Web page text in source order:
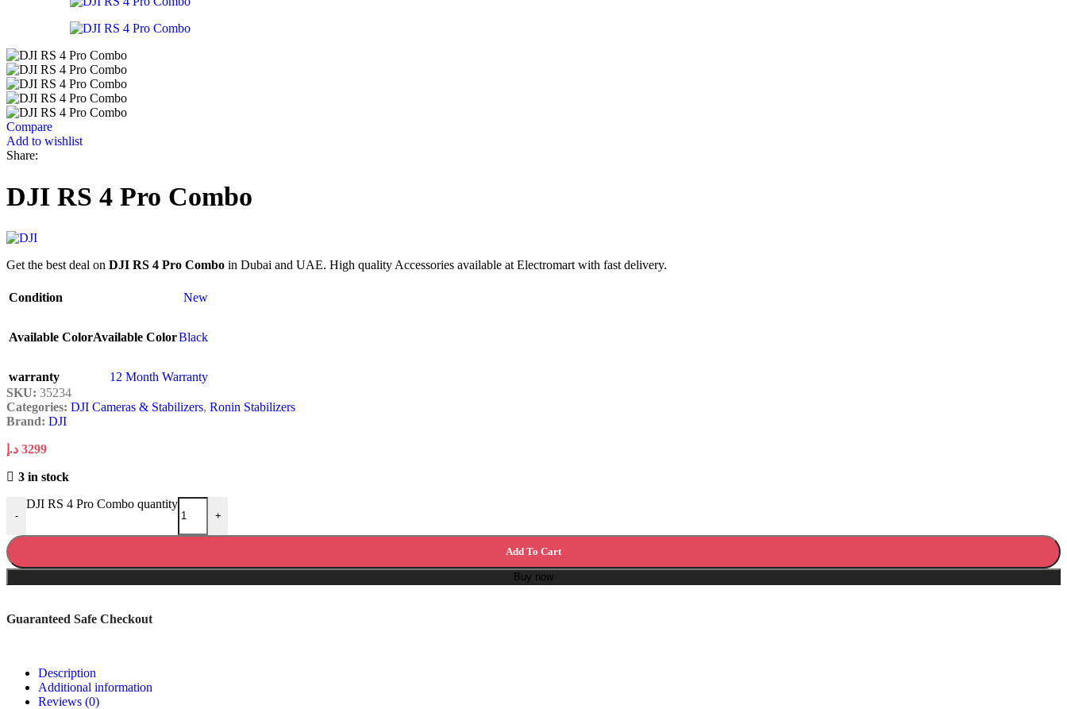
Compare
Add to wishlist
Share:
DJI RS 4 Pro Combo
Get the best deal on DJI RS 4 Pro Combo in Dubai and UAE. High quality Accessories available at Electromart with fast delivery.
Condition New
Available ColorAvailable ColorBlack
warranty
12 Month Warranty
SKU: 35234
Categories: DJI Cameras & Stabilizers, Ronin Stabilizers
Brand: DJI
3299 د.إ
3 in stock
-
DJI RS 4 Pro Combo quantity
+
Add To Cart
Buy now
Guaranteed Safe Checkout
Description
Additional information
Reviews (0)